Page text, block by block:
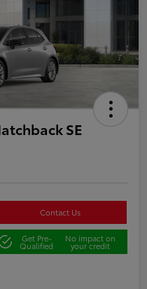
SE
Contact Us
Get Pre-
Qualified
No impact on
your credit